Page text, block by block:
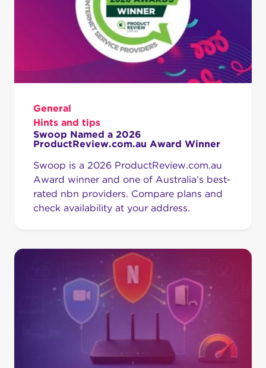
General
Hints and tips
Swoop Named a 2026
ProductReview.com.au Award Winner
Swoop is a 2026 ProductReview.com.au
Award winner and one of Australia’s best-
rated nbn providers. Compare plans and
check availability at your address.